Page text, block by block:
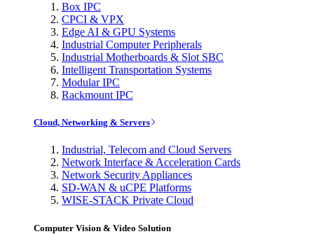
Box IPC
CPCI & VPX
Edge AI & GPU Systems
Industrial Computer Peripherals
Industrial Motherboards & Slot SBC
Intelligent Transportation Systems
Modular IPC
Rackmount IPC
Cloud, Networking & Servers
Industrial, Telecom and Cloud Servers
Network Interface & Acceleration Cards
Network Security Appliances
SD-WAN & uCPE Platforms
WISE-STACK Private Cloud
Computer Vision & Video Solution